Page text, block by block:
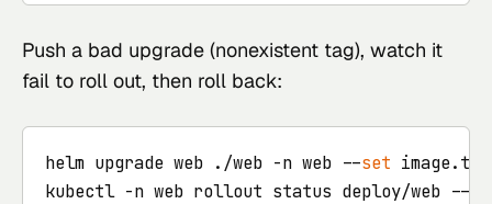
Push a bad upgrade (nonexistent tag), watch it
fail to roll out, then roll back:
helm upgrade web ./web -n web --set
kubectl -n web rollout status deploy/web --